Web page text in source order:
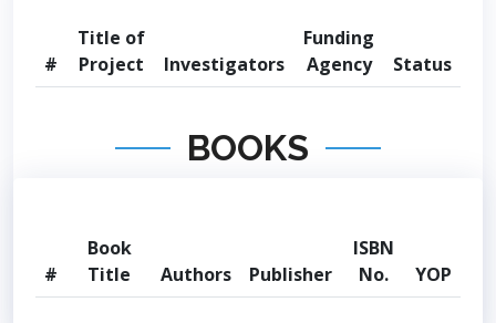
#
Title of
Project
Investigators
Funding
Agency
Status
BOOKS
#
Book
Title
Authors Publisher
ISBN
No.
YOP